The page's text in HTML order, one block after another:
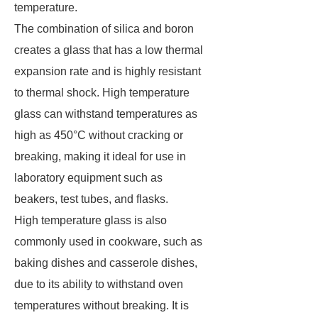
temperature.
The combination of silica and boron
creates a glass that has a low thermal
expansion rate and is highly resistant
to thermal shock. High temperature
glass can withstand temperatures as
high as 450°C without cracking or
breaking, making it ideal for use in
laboratory equipment such as
beakers, test tubes, and flasks.
High temperature glass is also
commonly used in cookware, such as
baking dishes and casserole dishes,
due to its ability to withstand oven
temperatures without breaking. It is